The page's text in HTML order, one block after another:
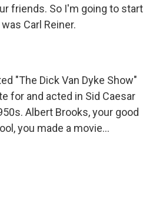
friends. So I'm going to start
Carl Reiner.
"The Dick Van Dyke Show"
for and acted in Sid Caesar
Albert Brooks, your good
you made a movie...